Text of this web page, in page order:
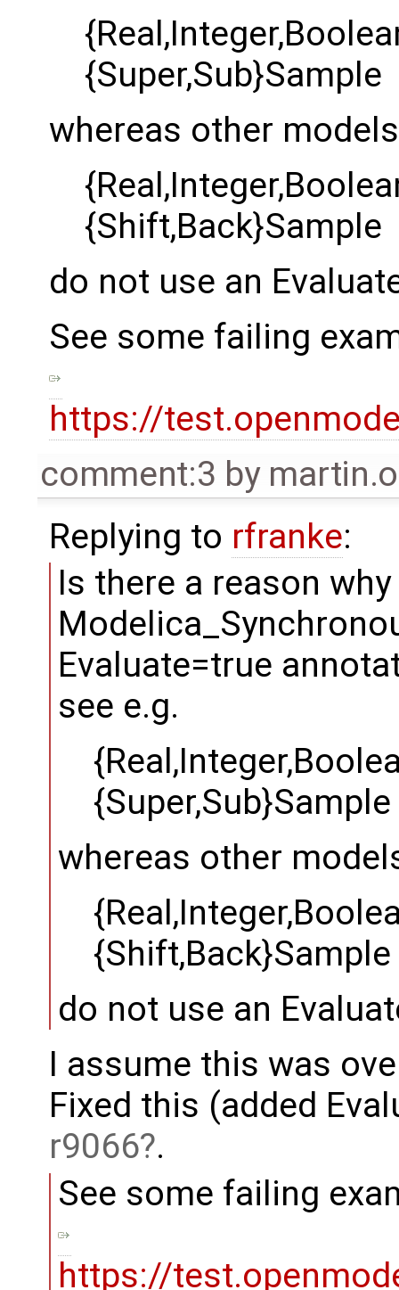
{Super,Sub}Sample
whereas other
{Shift,Back}Sample
do not use an
See some failing
https://
comment:3 by
Replying to rfranke:
Is there a reason
Evaluate=true
see e.g.
{Super,Sub}Sample
whereas other
{Shift,Back}Sample
do not use an
I assume this was
Fixed this (added
r9066 .
See some failing
https://